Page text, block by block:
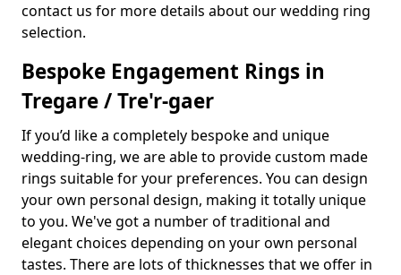
contact us for more details about our wedding ring
selection.
Bespoke Engagement Rings in
Tregare / Tre'r-gaer
If you’d like a completely bespoke and unique
wedding-ring, we are able to provide custom made
rings suitable for your preferences. You can design
your own personal design, making it totally unique
to you. We've got a number of traditional and
elegant choices depending on your own personal
tastes. There are lots of thicknesses that we offer in